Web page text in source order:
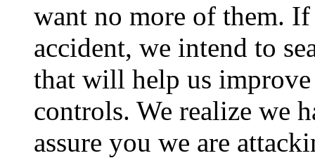
want no more of them.
accident, we intend to
that will help us
controls. We realize we
assure you we are